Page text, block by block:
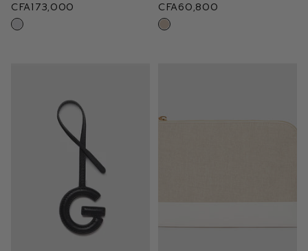
CFA173,000 CFA60,800